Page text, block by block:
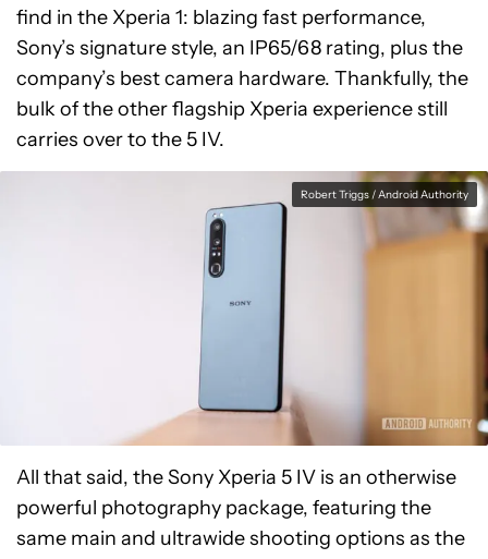
find in the Xperia 1: blazing fast performance,
Sony’s signature style, an IP65/68 rating, plus the
company’s best camera hardware. Thankfully, the
bulk of the other flagship Xperia experience still
carries over to the 5 IV.
Robert Triggs / Android Authority
All that said, the Sony Xperia 5 IV is an otherwise
powerful photography package, featuring the
same main and ultrawide shooting options as the